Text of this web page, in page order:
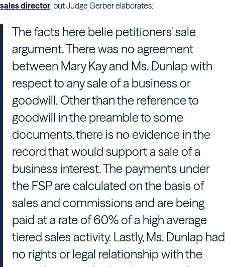
sales director, but Judge Gerber elaborates:
The facts here belie petitioners' sale
argument. There was no agreement
between Mary Kay and Ms. Dunlap with
respect to any sale of a business or
goodwill. Other than the reference to
goodwill in the preamble to some
documents, there is no evidence in the
record that would support a sale of a
business interest. The payments under
the FSP are calculated on the basis of
sales and commissions and are being
paid at a rate of 60% of a high average
tiered sales activity. Lastly, Ms. Dunlap had
no rights or legal relationship with the